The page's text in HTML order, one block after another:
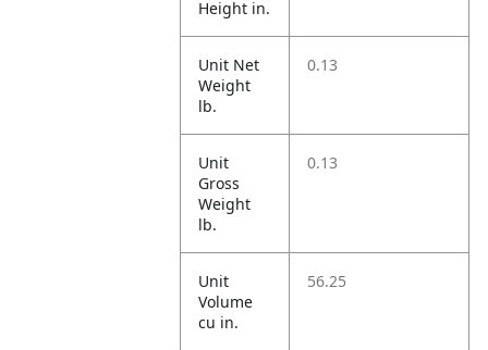
Height in.
Unit Net
Weight
lb.
0.13
Unit
Gross
Weight
lb.
0.13
Unit
Volume
cu in.
56.25